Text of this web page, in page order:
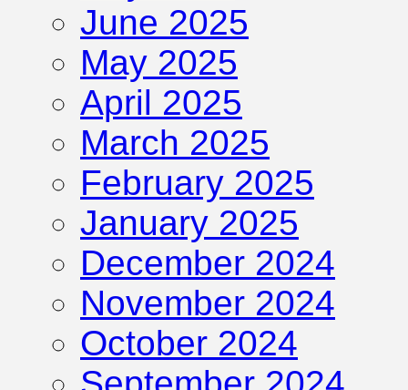
June 2025
May 2025
April 2025
March 2025
February 2025
January 2025
December 2024
November 2024
October 2024